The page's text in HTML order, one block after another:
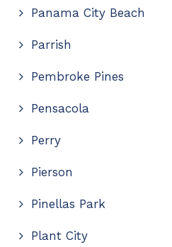
Panama City Beach
Parrish
Pembroke Pines
Pensacola
Perry
Pierson
Pinellas Park
Plant City